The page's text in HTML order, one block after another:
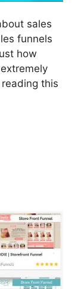
sales
funnels
how
this